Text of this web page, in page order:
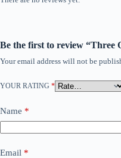
Be the first to review “Three
Your email address will not be
YOUR RATING *
Name *
Email *